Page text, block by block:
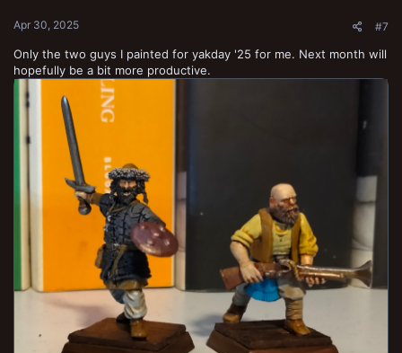
Apr 30, 2025 #7
Only the two guys I painted for yakday '25 for me. Next month will
hopefully be a bit more productive.